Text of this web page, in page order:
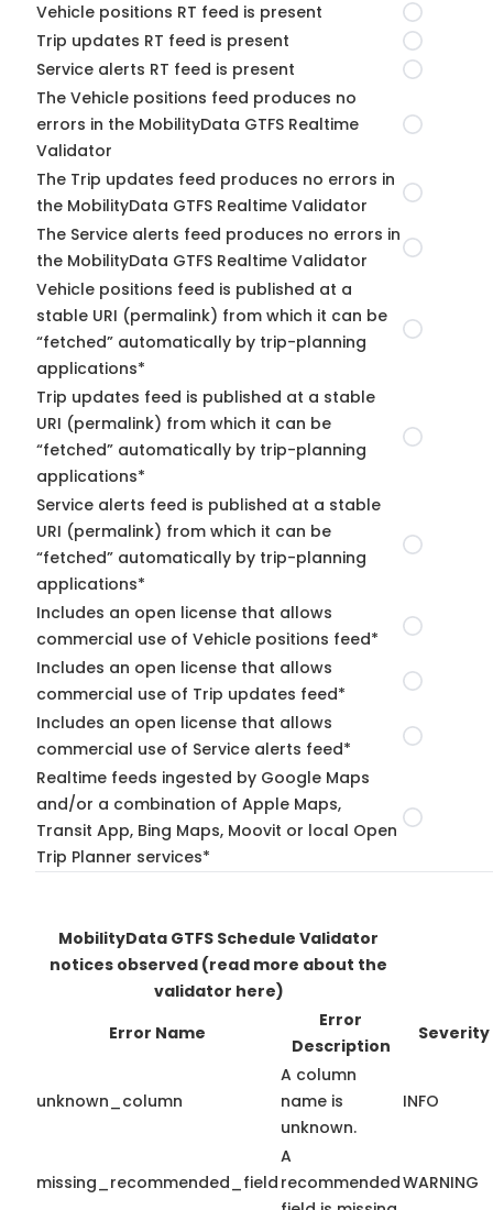
Vehicle positions RT feed is present
Trip updates RT feed is present
Service alerts RT feed is present
The Vehicle positions feed produces no
errors in the MobilityData GTFS Realtime
Validator
The Trip updates feed produces no errors in
the MobilityData GTFS Realtime Validator
The Service alerts feed produces no errors in
the MobilityData GTFS Realtime Validator
Vehicle positions feed is published at a
stable URI (permalink) from which it can be
“fetched” automatically by trip-planning
applications*
Trip updates feed is published at a stable
URI (permalink) from which it can be
“fetched” automatically by trip-planning
applications*
Service alerts feed is published at a stable
URI (permalink) from which it can be
“fetched” automatically by trip-planning
applications*
Includes an open license that allows
commercial use of Vehicle positions feed*
Includes an open license that allows
commercial use of Trip updates feed*
Includes an open license that allows
commercial use of Service alerts feed*
Realtime feeds ingested by Google Maps
and/or a combination of Apple Maps,
Transit App, Bing Maps, Moovit or local Open
Trip Planner services*
MobilityData GTFS Schedule Validator
notices observed (read more about the
validator here)
Error Name
Error
Description
Severity
unknown_column
A column
name is
unknown.
INFO
missing_recommended_field
A
recommendedWARNING